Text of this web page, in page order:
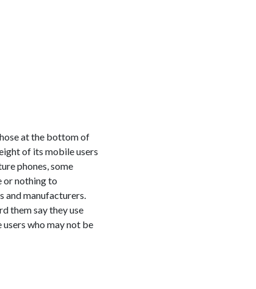
at the bottom of
of its mobile users
phones, some
or nothing to
and manufacturers.
them say they use
who may not be